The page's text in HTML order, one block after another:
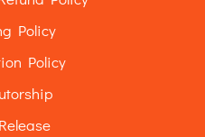
Policy
Policy